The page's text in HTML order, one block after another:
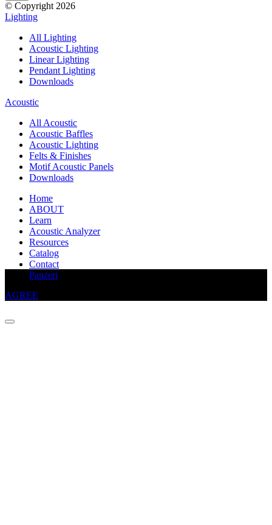
© Copyright 2026
Lighting
All Lighting
Acoustic Lighting
Linear Lighting
Pendant Lighting
Downloads
Acoustic
All Acoustic
Acoustic Baffles
Acoustic Lighting
Felts & Finishes
Motif Acoustic Panels
Downloads
Home
ABOUT
Learn
Acoustic Analyzer
Resources
Catalog
Contact
Panzeri
This website uses cookies to improve your experience
AGREE